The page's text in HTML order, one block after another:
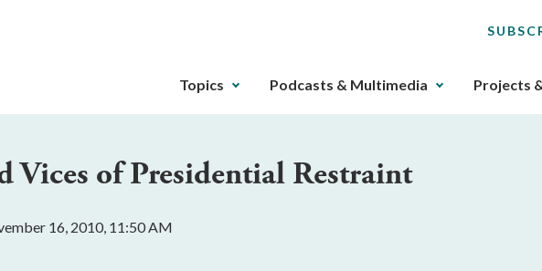
The
can
Topics Podcasts & Multimedia Projects
Vices of Presidential Restraint
16, 2010, 11:50 AM